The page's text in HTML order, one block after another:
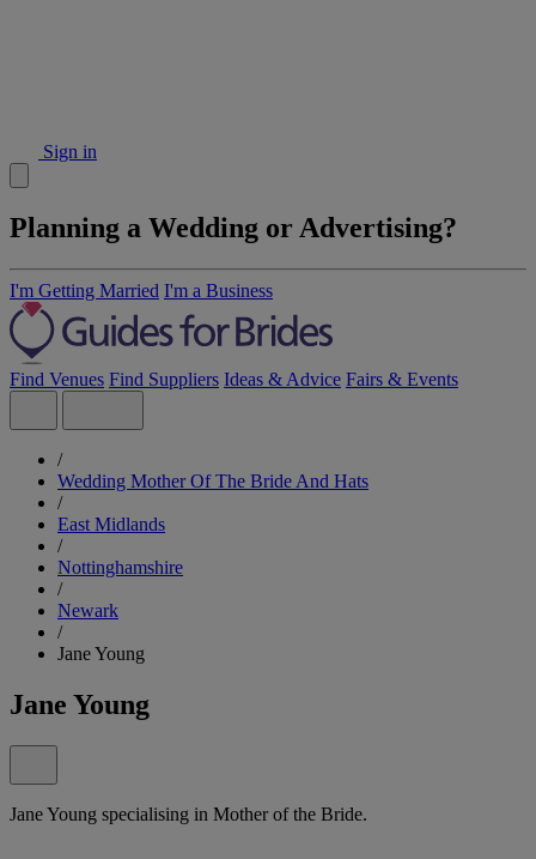
Sign in
Planning a Wedding or Advertising?
I'm Getting Married I'm a Business
Find Venues Find Suppliers Ideas & Advice Fairs & Events
/
Wedding Mother Of The Bride And Hats
/
East Midlands
/
Nottinghamshire
/
Newark
/
Jane Young
Jane Young
Jane Young specialising in Mother of the Bride.